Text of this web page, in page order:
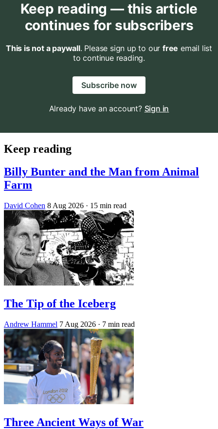
Keep reading — this article
continues for subscribers
This is not a paywall. Please sign up to our free email list
to continue reading.
Subscribe now
Already have an account? Sign in
Keep reading
Billy Bunter and the Man from Animal
Farm
David Cohen 8 Aug 2026 · 15 min read
The Tip of the Iceberg
Andrew Hammel 7 Aug 2026 · 7 min read
Three Ancient Ways of War